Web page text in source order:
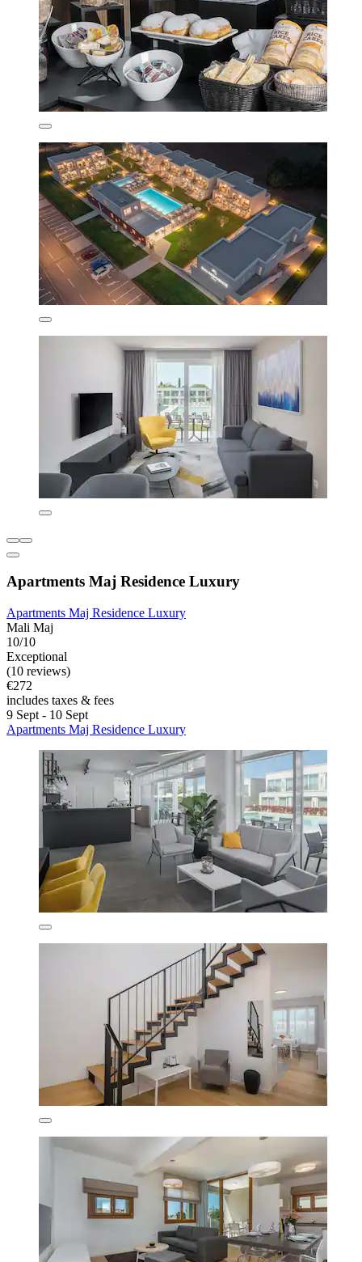
Apartments Maj Residence Luxury
Apartments Maj Residence Luxury
Mali Maj
10/10
Exceptional
(10 reviews)
€272
includes taxes & fees
9 Sept - 10 Sept
Apartments Maj Residence Luxury